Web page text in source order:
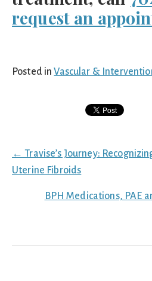
request an
Posted inVascular &
Posts
navigation
← Travise’s Journey:
Uterine Fibroids
BPH Medications, PAE